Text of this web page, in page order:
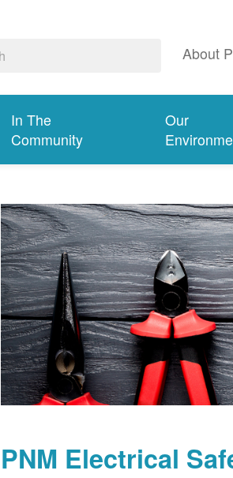
About
In The
Community
Our
PNM Electrical